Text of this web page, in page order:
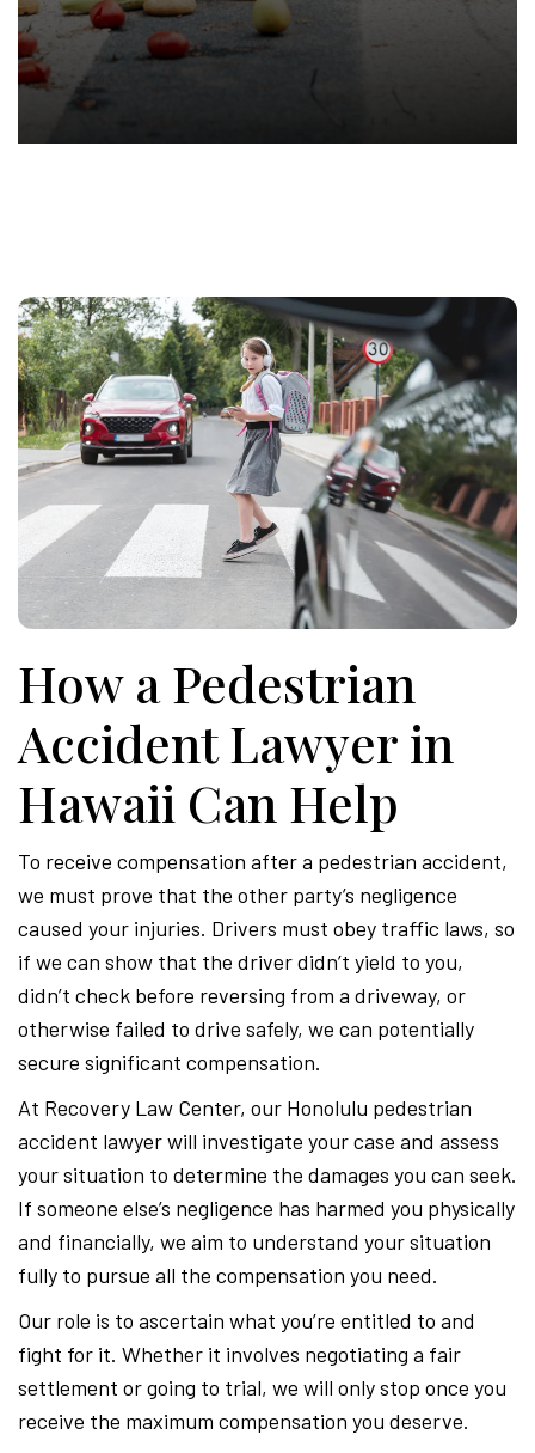
How a Pedestrian
Accident Lawyer in
Hawaii Can Help
To receive compensation after a pedestrian accident,
we must prove that the other party’s negligence
caused your injuries. Drivers must obey traffic laws, so
if we can show that the driver didn’t yield to you,
didn’t check before reversing from a driveway, or
otherwise failed to drive safely, we can potentially
secure significant compensation.
At Recovery Law Center, our Honolulu pedestrian
accident lawyer will investigate your case and assess
your situation to determine the damages you can seek.
If someone else’s negligence has harmed you physically
and financially, we aim to understand your situation
fully to pursue all the compensation you need.
Our role is to ascertain what you’re entitled to and
fight for it. Whether it involves negotiating a fair
settlement or going to trial, we will only stop once you
receive the maximum compensation you deserve.